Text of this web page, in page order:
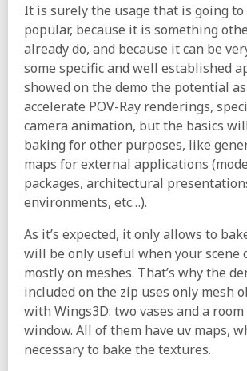
It is surely the usage that is going
popular, because it is something
already do, and because it can be
some specific and well established
showed on the demo the potential
accelerate POV-Ray renderings,
camera animation, but the basics
baking for other purposes, like
maps for external applications
packages, architectural
environments, etc…).
As it’s expected, it only allows to
will be only useful when your scene
mostly on meshes. That’s why the
included on the zip uses only mesh
with Wings3D: two vases and a
window. All of them have uv maps,
necessary to bake the textures.